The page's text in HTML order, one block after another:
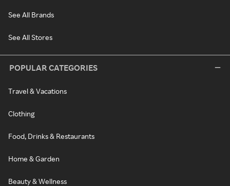
See All Brands
See All Stores
POPULAR CATEGORIES
Travel & Vacations
Clothing
Food, Drinks & Restaurants
Home & Garden
Beauty & Wellness